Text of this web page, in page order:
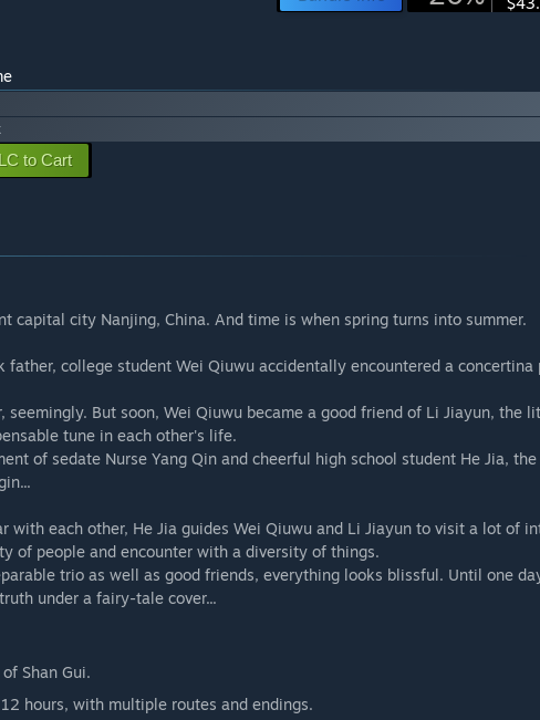
to Cart
capital city Nanjing, China. And time is when spring turns into summer.
father, college student Wei Qiuwu accidentally encountered a
seemingly. But soon, Wei Qiuwu became a good friend of Li Jiayun, the
tune in each other's life.
of sedate Nurse Yang Qin and cheerful high school student He Jia,
with each other, He Jia guides Wei Qiuwu and Li Jiayun to visit a lot of
of people and encounter with a diversity of things.
trio as well as good friends, everything looks blissful. Until one
under a fairy-tale cover...
Shan Gui.
hours, with multiple routes and endings.